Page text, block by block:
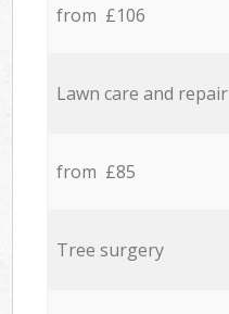
from £106
Lawn care and repair
from £85
Tree surgery